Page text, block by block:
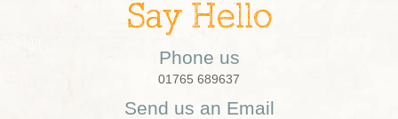
Say Hello
Phone us
01765 689637
Send us an Email